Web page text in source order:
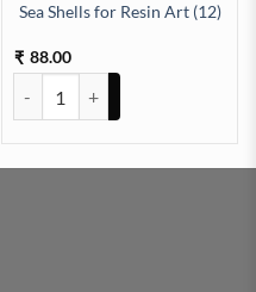
Sea Shells for Resin Art (12)
₹ 88.00